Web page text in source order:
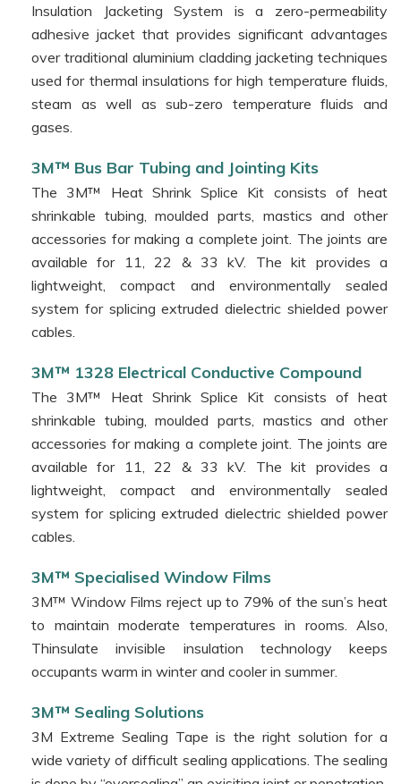
3M™
Cleaning
Applications
3M™
Aerosols
Products
3M™
Red
Phase
Instruments
American
Polywater
Corporation
Merytronic
Rogers
Corporation
Camfil
Baur
Contact
Us
Insulation Jacketing System is a zero-permeability
adhesive jacket that provides significant advantages
over traditional aluminium cladding jacketing techniques
used for thermal insulations for high temperature fluids,
steam as well as sub-zero temperature fluids and
gases.
3M™ Bus Bar Tubing and Jointing Kits
The 3M™ Heat Shrink Splice Kit consists of heat
shrinkable tubing, moulded parts, mastics and other
accessories for making a complete joint. The joints are
available for 11, 22 & 33 kV. The kit provides a
lightweight, compact and environmentally sealed
system for splicing extruded dielectric shielded power
cables.
3M™ 1328 Electrical Conductive Compound
The 3M™ Heat Shrink Splice Kit consists of heat
shrinkable tubing, moulded parts, mastics and other
accessories for making a complete joint. The joints are
available for 11, 22 & 33 kV. The kit provides a
lightweight, compact and environmentally sealed
system for splicing extruded dielectric shielded power
cables.
3M™ Specialised Window Films
3M™ Window Films reject up to 79% of the sun’s heat
to maintain moderate temperatures in rooms. Also,
Thinsulate invisible insulation technology keeps
occupants warm in winter and cooler in summer.
3M™ Sealing Solutions
3M Extreme Sealing Tape is the right solution for a
wide variety of difficult sealing applications. The sealing